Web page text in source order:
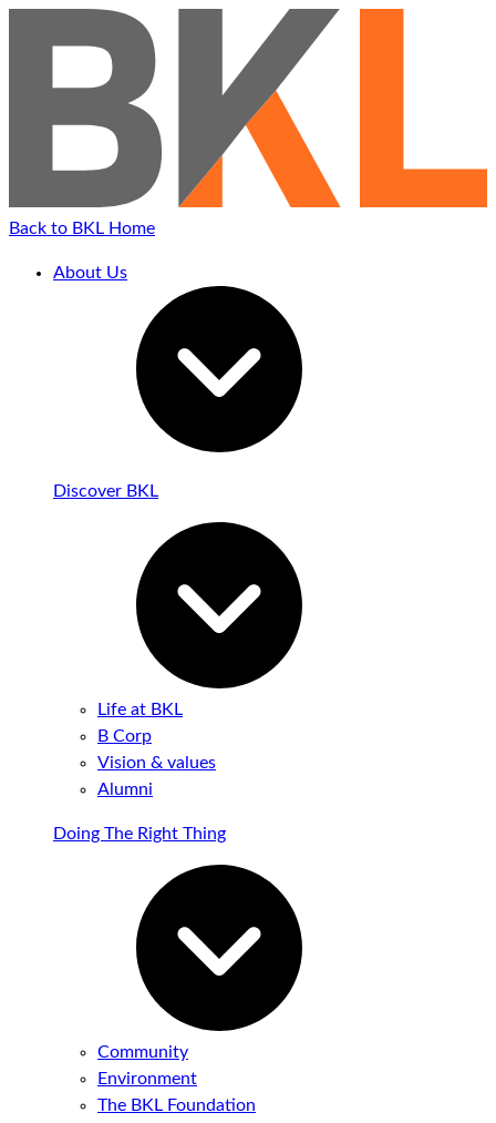
Back to BKL Home
About Us
Discover BKL
Life at BKL
B Corp
Vision & values
Alumni
Doing The Right Thing
Community
Environment
The BKL Foundation